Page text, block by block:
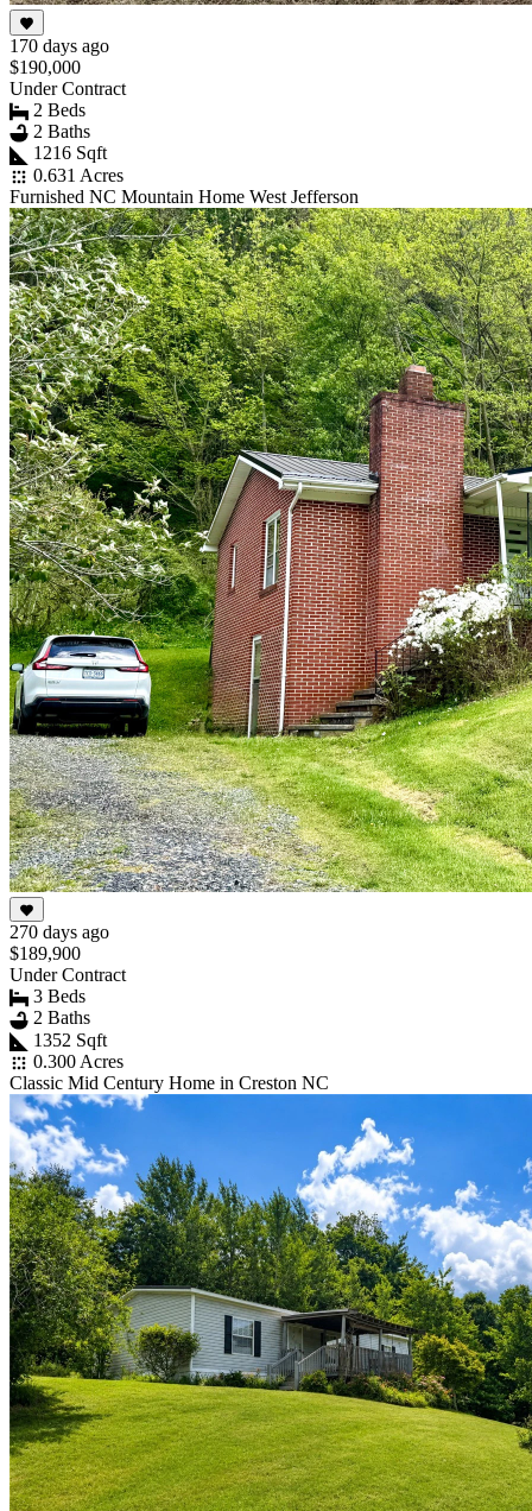
170 days ago
$190,000
Under Contract
2 Beds
2 Baths
1216 Sqft
0.631 Acres
Furnished NC Mountain Home West Jefferson
270 days ago
$189,900
Under Contract
3 Beds
2 Baths
1352 Sqft
0.300 Acres
Classic Mid Century Home in Creston NC